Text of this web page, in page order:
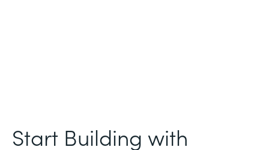
Start Building with